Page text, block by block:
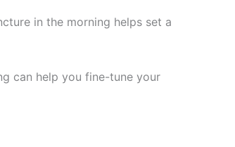
in the morning helps set a
can help you fine-tune your